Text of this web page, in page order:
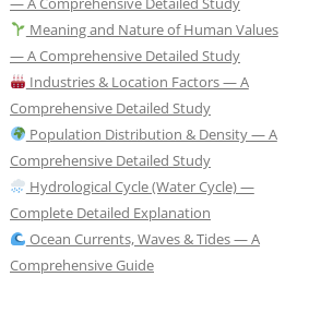
Meaning and Nature of Human Values
— A Comprehensive Detailed Study
Industries & Location Factors — A
Comprehensive Detailed Study
Population Distribution & Density — A
Comprehensive Detailed Study
Hydrological Cycle (Water Cycle) —
Complete Detailed Explanation
Ocean Currents, Waves & Tides — A
Comprehensive Guide